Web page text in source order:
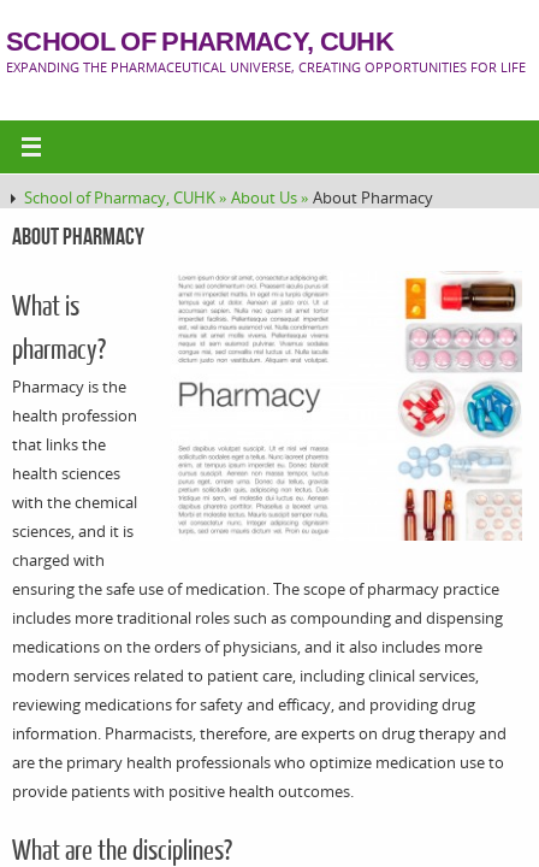
SCHOOL OF PHARMACY, CUHK
EXPANDING THE PHARMACEUTICAL UNIVERSE, CREATING OPPORTUNITIES FOR LIFE
School of Pharmacy, CUHK » About Us » About Pharmacy
About Pharmacy
What is
pharmacy?
Pharmacy is the
health profession
that links the
health sciences
with the chemical
sciences, and it is
charged with
ensuring the safe use of medication. The scope of pharmacy practice
includes more traditional roles such as compounding and dispensing
medications on the orders of physicians, and it also includes more
modern services related to patient care, including clinical services,
reviewing medications for safety and efficacy, and providing drug
information. Pharmacists, therefore, are experts on drug therapy and
are the primary health professionals who optimize medication use to
provide patients with positive health outcomes.
What are the disciplines?